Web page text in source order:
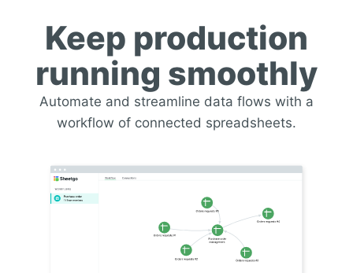
Keep production
running smoothly
Automate and streamline data flows with a
workflow of connected spreadsheets.